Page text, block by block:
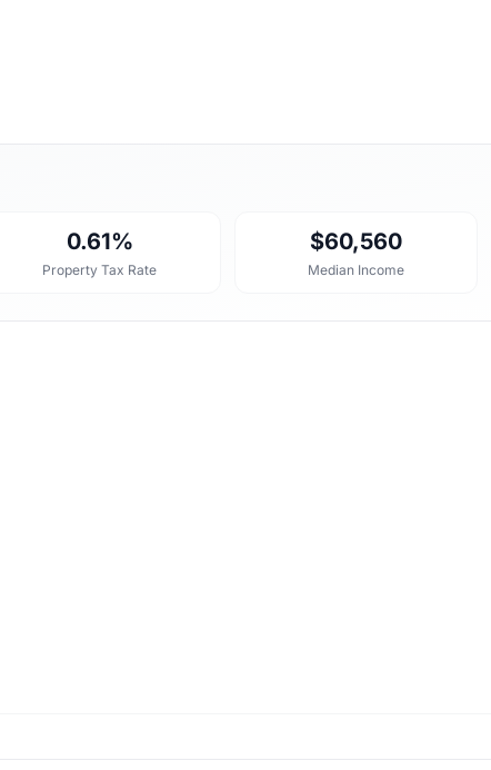
0.61%
Property Tax Rate
$60,560
Median Income